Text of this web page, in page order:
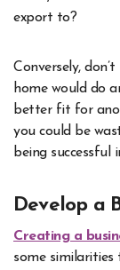
export to?
Conversely,
home would do
better fit for
you could be
being successful
Develop a
Creating a
some similarities